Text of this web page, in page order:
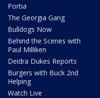
Portia
The Georgia Gang
Bulldogs Now
Behind the Scenes with
Paul Milliken
Deidra Dukes Reports
Burgers with Buck 2nd
Helping
Watch Live